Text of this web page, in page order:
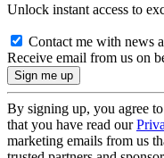
Unlock instant access to
Contact me with news
Receive email from us on
By signing up, you agree
that you have read our
marketing emails from us